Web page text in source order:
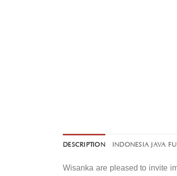
DESCRIPTION INDONESIA JAVA
Wisanka are pleased to invite